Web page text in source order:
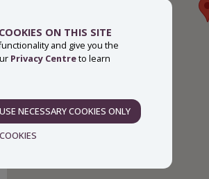
ON THIS SITE
and give you the
Privacy Centreto learn
USE NECESSARY COOKIES ONLY